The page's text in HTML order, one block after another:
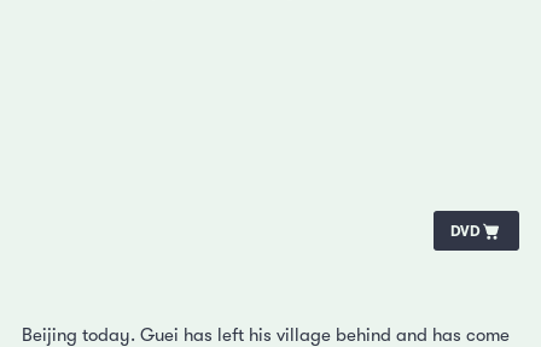
DVD
Beijing today. Guei has left his village behind and has come